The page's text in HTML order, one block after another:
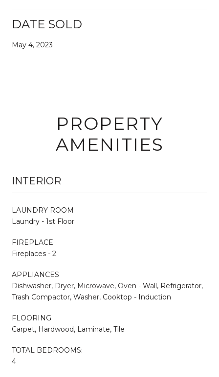
DATE SOLD
May 4, 2023
PROPERTY
AMENITIES
INTERIOR
LAUNDRY ROOM
Laundry - 1st Floor
FIREPLACE
Fireplaces - 2
APPLIANCES
Dishwasher, Dryer, Microwave, Oven - Wall, Refrigerator,
Trash Compactor, Washer, Cooktop - Induction
FLOORING
Carpet, Hardwood, Laminate, Tile
TOTAL BEDROOMS:
4